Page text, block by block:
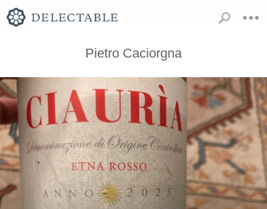
Pietro Caciorgna